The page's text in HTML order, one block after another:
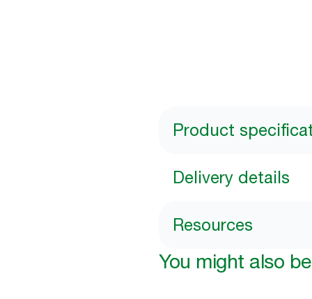
Product
Delivery details
Resources
You might also